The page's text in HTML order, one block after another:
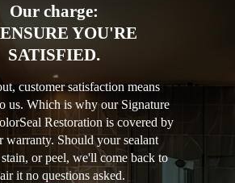
Our charge:
YOU'RE
SATISFIED.
customer satisfaction means
us. Which is why our Signature
Restoration is covered by
warranty. Should your sealant
or peel, we'll come back to
it no questions asked.